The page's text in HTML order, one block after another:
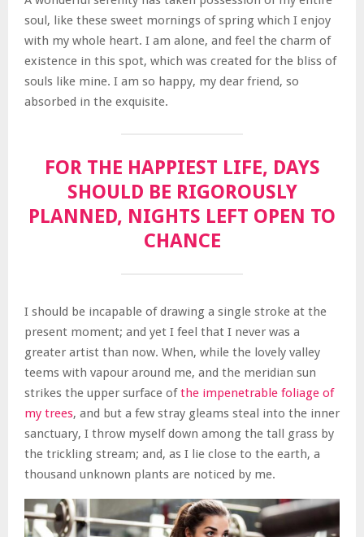
soul, like these sweet mornings of spring which I enjoy
with my whole heart. I am alone, and feel the charm of
existence in this spot, which was created for the bliss of
souls like mine. I am so happy, my dear friend, so
absorbed in the exquisite.
FOR THE HAPPIEST LIFE, DAYS
SHOULD BE RIGOROUSLY
PLANNED, NIGHTS LEFT OPEN TO
CHANCE
I should be incapable of drawing a single stroke at the
present moment; and yet I feel that I never was a
greater artist than now. When, while the lovely valley
teems with vapour around me, and the meridian sun
strikes the upper surface ofthe impenetrable foliage of
my trees, and but a few stray gleams steal into the inner
sanctuary, I throw myself down among the tall grass by
the trickling stream; and, as I lie close to the earth, a
thousand unknown plants are noticed by me.